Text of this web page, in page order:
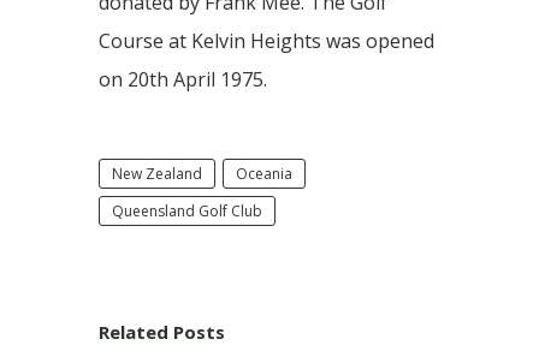
Course at Kelvin Heights was opened
on 20th April 1975.
New Zealand
Oceania
Queensland Golf Club
Related Posts